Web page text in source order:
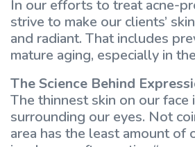
In our efforts to treat acne-
strive to make our clients’
and radiant. That includes
mature aging, especially in
The Science Behind
The thinnest skin on our face
surrounding our eyes. Not
area has the least amount of